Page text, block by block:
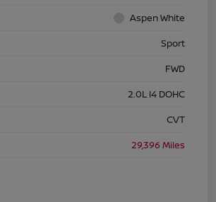
Aspen White
Sport
FWD
2.0L I4 DOHC
CVT
29,396 Miles